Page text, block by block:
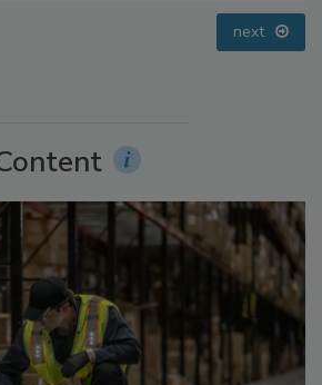
Food Dyes, and UPFs